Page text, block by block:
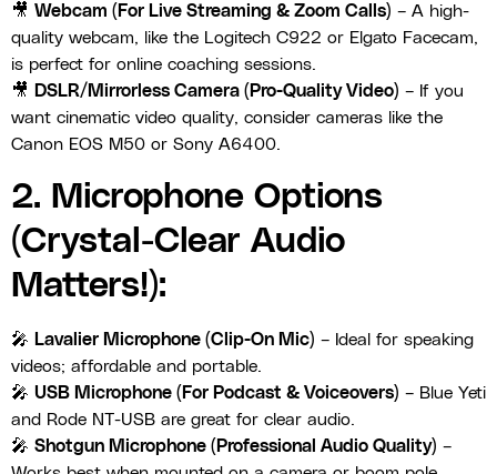
🎥 Webcam (For Live Streaming & Zoom Calls) – A high-
quality webcam, like the Logitech C922 or Elgato Facecam,
is perfect for online coaching sessions.
🎥
DSLR/Mirrorless Camera (Pro-Quality Video) – If you
want cinematic video quality, consider cameras like the
Canon EOS M50 or Sony A6400.
2. Microphone Options
(Crystal-Clear Audio
Matters!):
🎤 Lavalier Microphone (Clip-On Mic) – Ideal for speaking
videos; affordable and portable.
🎤 USB Microphone (For Podcast & Voiceovers) – Blue Yeti
and Rode NT-USB are great for clear audio.
🎤 Shotgun Microphone (Professional Audio Quality) –